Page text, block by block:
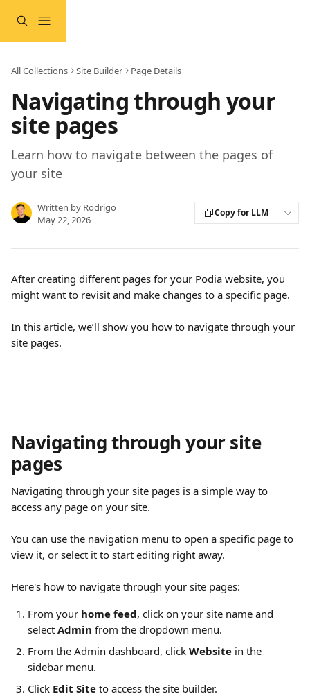
All Collections Site Builder Page Details
Navigating through your
site pages
Learn how to navigate between the pages of
your site
Written by Rodrigo
May 22, 2026
Copy for LLM
After creating different pages for your Podia website, you
might want to revisit and make changes to a specific page.
In this article, we’ll show you how to navigate through your
site pages.
Navigating through your site
pages
Navigating through your site pages is a simple way to
access any page on your site.
You can use the navigation menu to open a specific page to
view it, or select it to start editing right away.
Here's how to navigate through your site pages:
From your home feed, click on your site name and
select Admin from the dropdown menu.
From the Admin dashboard, click Website in the
sidebar menu.
Click Edit Site to access the site builder.